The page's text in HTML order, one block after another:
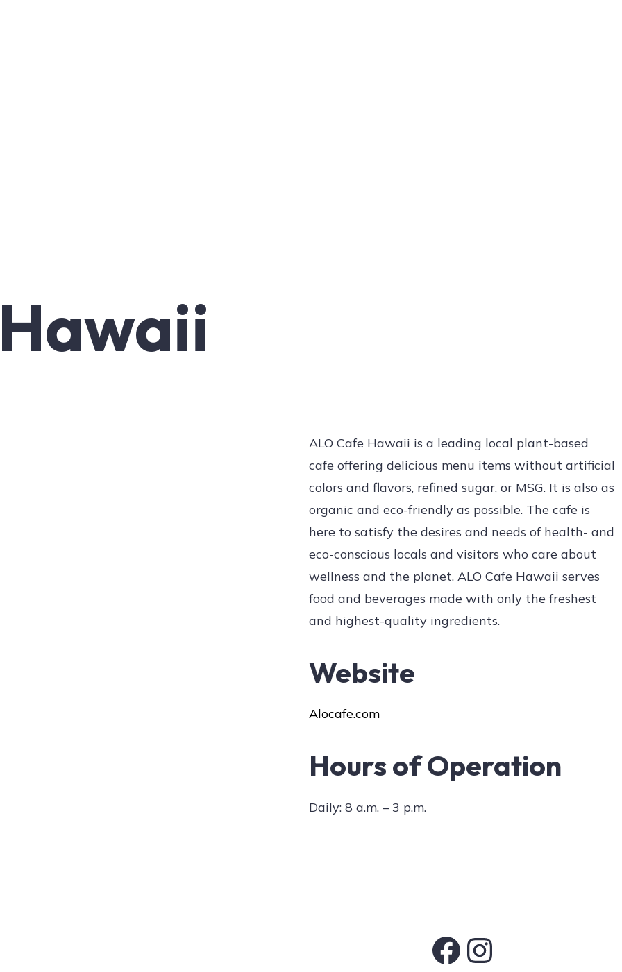
ALO Cafe Hawaii is a leading local plant-based
cafe offering delicious menu items without artificial
colors and flavors, refined sugar, or MSG. It is also as
organic and eco-friendly as possible. The cafe is
here to satisfy the desires and needs of health- and
eco-conscious locals and visitors who care about
wellness and the planet. ALO Cafe Hawaii serves
food and beverages made with only the freshest
and highest-quality ingredients.
Website
Alocafe.com
Hours of Operation
Daily: 8 a.m. – 3 p.m.
Facebook Instagram